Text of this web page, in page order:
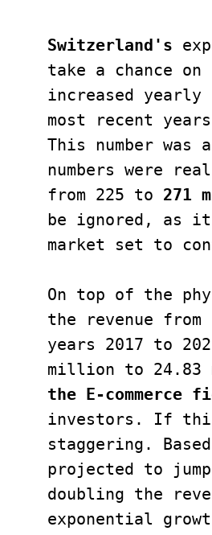
Switzerland's
take a chance on
increased
most recent
This number
numbers were
from 225 to 271
be ignored, as
market set to
On top of the
the revenue
years 2017 to
million to 24.83
the E-commerce
investors. If
staggering.
projected to
doubling the
exponential